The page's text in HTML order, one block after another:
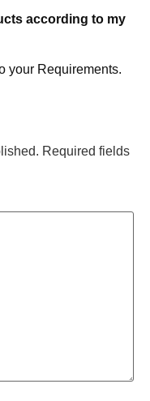
according to my
your Requirements.
Required fields